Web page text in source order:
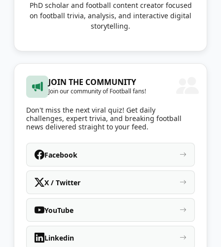
PhD scholar and football content creator focused
on football trivia, analysis, and interactive digital
storytelling.
JOIN THE COMMUNITY
Join our community of Football fans!
Don't miss the next viral quiz! Get daily
challenges, expert trivia, and breaking football
news delivered straight to your feed.
Facebook
X / Twitter
YouTube
Linkedin